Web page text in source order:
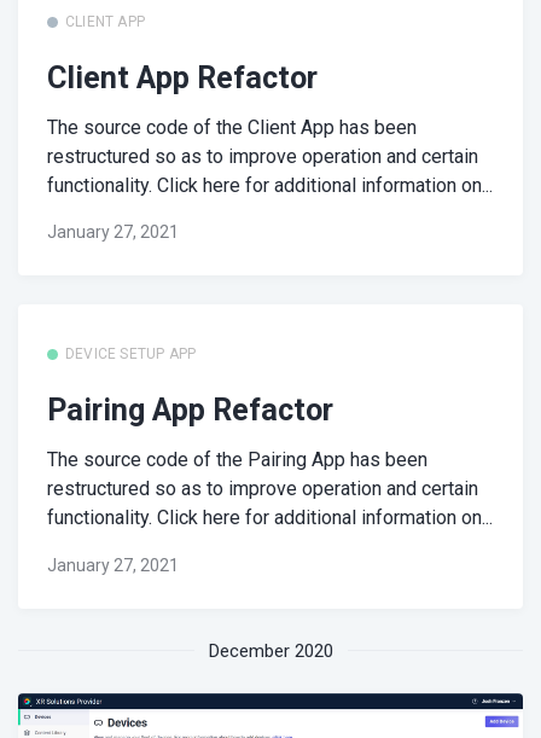
CLIENT APP
Client App Refactor
The source code of the Client App has been
restructured so as to improve operation and certain
functionality. Click here for additional information on...
January 27, 2021
DEVICE SETUP APP
Pairing App Refactor
The source code of the Pairing App has been
restructured so as to improve operation and certain
functionality. Click here for additional information on...
January 27, 2021
December 2020